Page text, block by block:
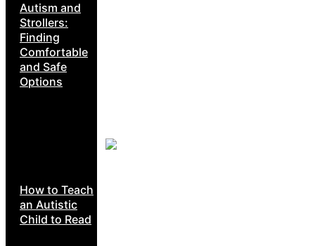
Autism and
Strollers:
Finding
Comfortable
and Safe
Options
How to Teach
an Autistic
Child to Read